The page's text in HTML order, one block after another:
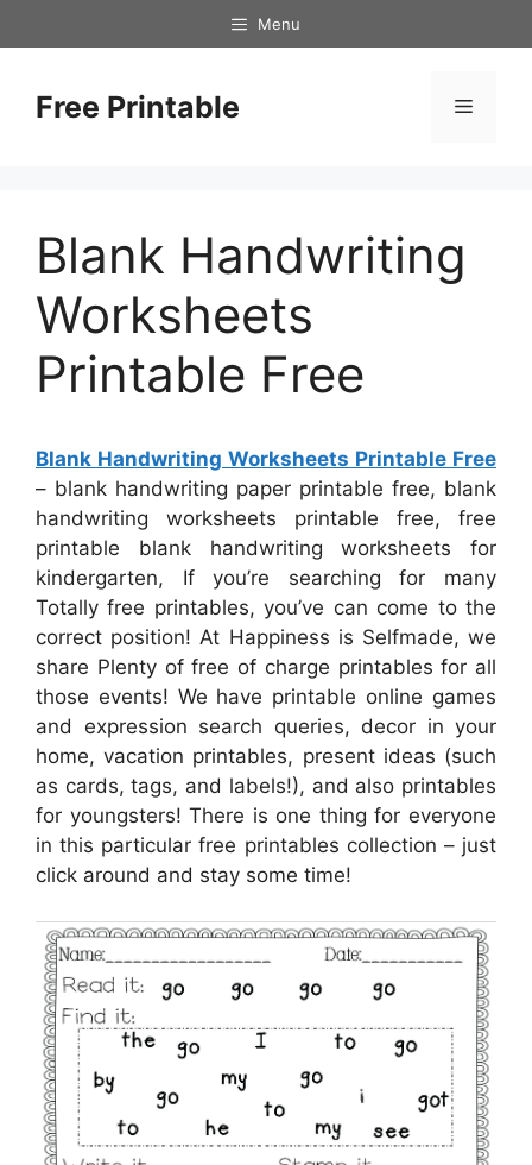
to
Menu
Free Printable Menu
Blank Handwriting
Worksheets
Printable Free
Blank Handwriting Worksheets Printable Free
– blank handwriting paper printable free, blank
handwriting worksheets printable free, free
printable blank handwriting worksheets for
kindergarten, If you’re searching for many
Totally free printables, you’ve can come to the
correct position! At Happiness is Selfmade, we
share Plenty of free of charge printables for all
those events! We have printable online games
and expression search queries, decor in your
home, vacation printables, present ideas (such
as cards, tags, and labels!), and also printables
for youngsters! There is one thing for everyone
in this particular free printables collection – just
click around and stay some time!